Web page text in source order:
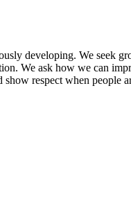
developing. We seek
We ask how we can
respect when people